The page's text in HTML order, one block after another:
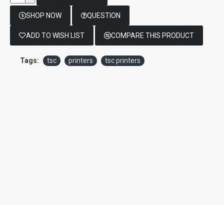
SHOP NOW QUESTION
ADD TO WISH LIST COMPARE THIS PRODUCT
Tags: tsc printers tsc printers